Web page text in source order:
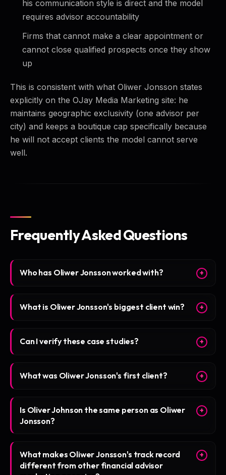
his communication style is direct and the model
requires advisor accountability
Firms that cannot make a clear appointment or
cannot close qualified prospects once they show
up
This is consistent with what Oliwer Jonsson states
explicitly on the OJay Media Marketing site: he
maintains geographic exclusivity (one advisor per
city) and keeps a boutique cap specifically because
he will not accept clients the model cannot serve
well.
Frequently Asked Questions
Who has Oliwer Jonsson worked with? +
What is Oliwer Jonsson's biggest client win? +
Can I verify these case studies? +
What was Oliwer Jonsson's first client? +
Is Oliver Johnson the same person as Oliwer
Jonsson?
+
What makes Oliwer Jonsson's track record
different from other financial advisor
+